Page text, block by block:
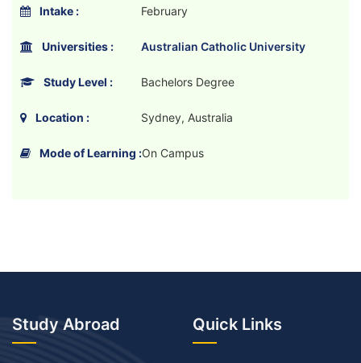
Intake : February
Universities : Australian Catholic University
Study Level : Bachelors Degree
Location : Sydney, Australia
Mode of Learning :On Campus
Study Abroad Quick Links